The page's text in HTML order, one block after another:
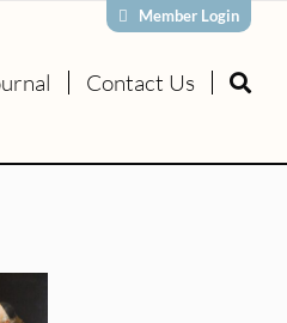
Member Login
Contact Us